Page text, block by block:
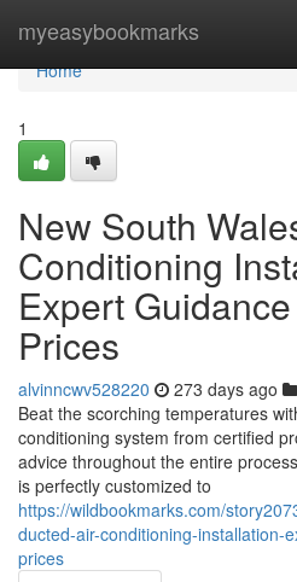
myeasybookmarks
Home
Home
1
New South
Conditioning
Expert
Prices
alvinncwv528220 273 days ago
Beat the scorching temperatures
conditioning system from certified
advice throughout the entire
is perfectly customized to
https://wildbookmarks.com/
ducted-air-conditioning-installation-
prices